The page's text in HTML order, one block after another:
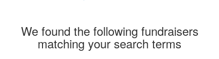
We found the following fundraisers
matching your search terms